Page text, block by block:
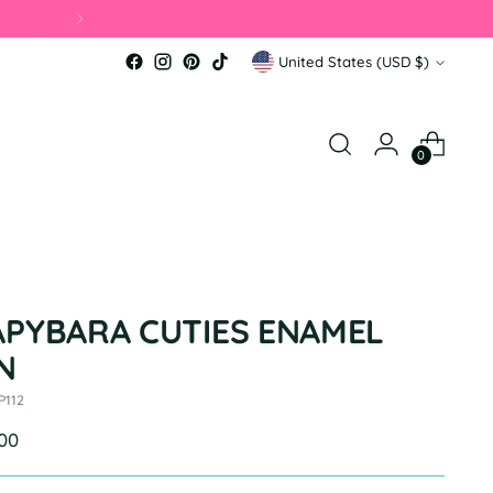
Currency United States (USD $)
0
CUTIES ENAMEL